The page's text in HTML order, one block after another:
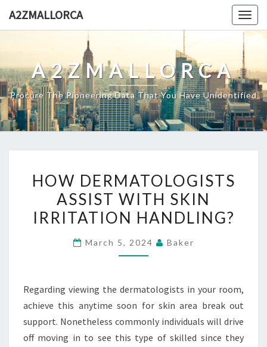
A2ZMALLORCA
A2ZMALLORCA
Procure The Pioneering Data That You Have Unidentified
DERMATOLOGISTS
ASSIST
WITH
IRRITATION
HOW DERMATOLOGISTS
ASSIST WITH SKIN
IRRITATION HANDLING?
March 5, 2024 Baker
Regarding viewing the dermatologists in your room,
achieve this anytime soon for skin area break out
support. Nonetheless commonly individuals will drive
off moving in to see this type of skilled since they